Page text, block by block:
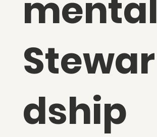
mental
Stewar
dship